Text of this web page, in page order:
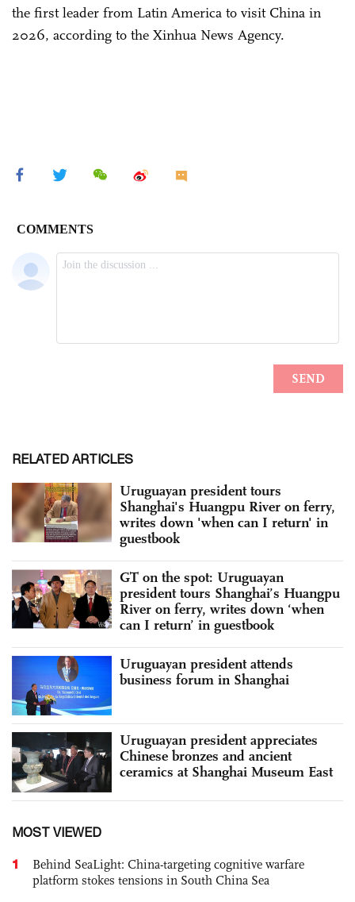
the first leader from Latin America to visit China in
2026, according to the Xinhua News Agency.
RELATED ARTICLES
Uruguayan president tours
Shanghai's Huangpu River on ferry,
writes down 'when can I return' in
guestbook
GT on the spot: Uruguayan
president tours Shanghai’s Huangpu
River on ferry, writes down ‘when
can I return’ in guestbook
Uruguayan president attends
business forum in Shanghai
Uruguayan president appreciates
Chinese bronzes and ancient
ceramics at Shanghai Museum East
MOST VIEWED
1
Behind SeaLight: China-targeting cognitive warfare
platform stokes tensions in South China Sea